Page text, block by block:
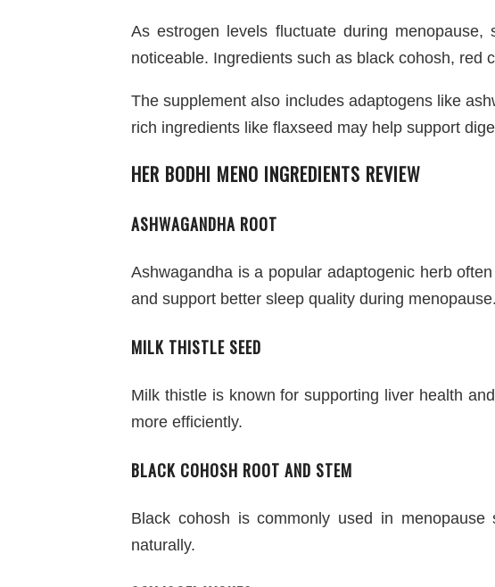
As estrogen levels fluctuate during
noticeable. Ingredients such as black cohosh, red
The supplement also includes adaptogens like
rich ingredients like flaxseed may help support
HER BODHI MENO INGREDIENTS REVIEW
ASHWAGANDHA ROOT
Ashwagandha is a popular adaptogenic herb
and support better sleep quality during menopause.
MILK THISTLE SEED
Milk thistle is known for supporting liver health
more efficiently.
BLACK COHOSH ROOT AND STEM
Black cohosh is commonly used in
naturally.